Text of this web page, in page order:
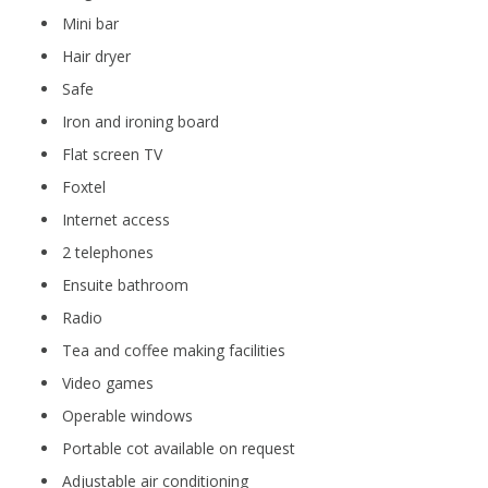
Mini bar
Hair dryer
Safe
Iron and ironing board
Flat screen TV
Foxtel
Internet access
2 telephones
Ensuite bathroom
Radio
Tea and coffee making facilities
Video games
Operable windows
Portable cot available on request
Adjustable air conditioning